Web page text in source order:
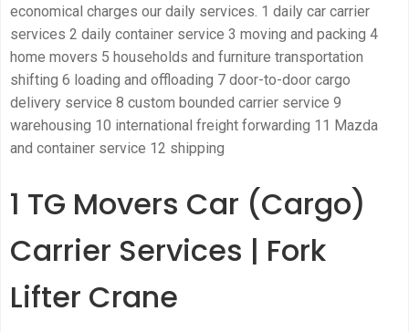
economical charges our daily services. 1 daily car carrier
services 2 daily container service 3 moving and packing 4
home movers 5 households and furniture transportation
shifting 6 loading and offloading 7 door-to-door cargo
delivery service 8 custom bounded carrier service 9
warehousing 10 international freight forwarding 11 Mazda
and container service 12 shipping
1 TG Movers Car (Cargo)
Carrier Services | Fork
Lifter Crane